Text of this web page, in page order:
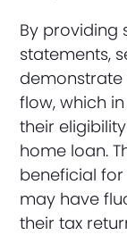
By providing
statements,
flow, which
their
home loan.
beneficial
may have
their tax